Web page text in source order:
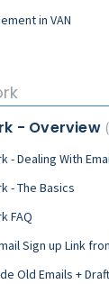
in VAN
- Overview
- Dealing With
- The Basics
FAQ
Sign up Link
Old Emails +